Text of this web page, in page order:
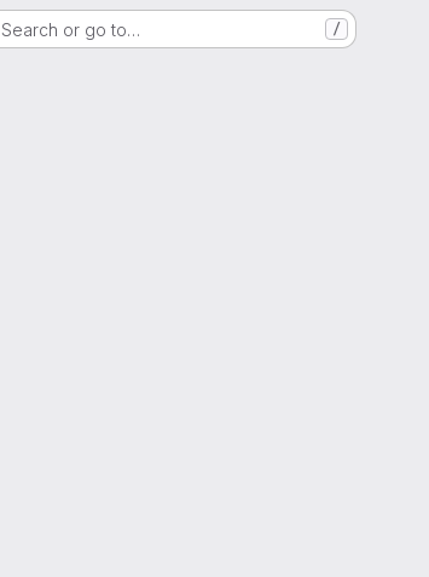
Search or go to… /